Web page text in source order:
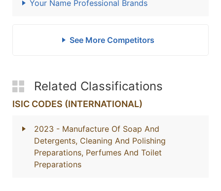
Your Name Professional Brands
See More Competitors
Related Classifications
ISIC CODES (INTERNATIONAL)
2023 - Manufacture Of Soap And
Detergents, Cleaning And Polishing
Preparations, Perfumes And Toilet
Preparations